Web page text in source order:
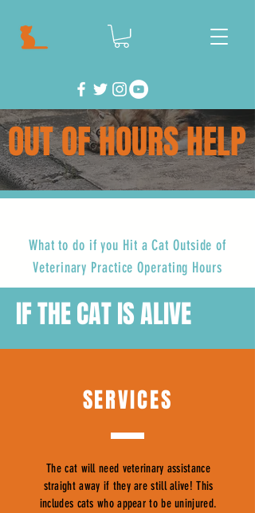
OUT OF HOURS HELP
What to do if you Hit a Cat Outside of
Veterinary Practice Operating Hours
IF THE CAT IS ALIVE
SERVICES
The cat will need veterinary assistance
straight away if they are still alive! This
includes cats who appear to be uninjured.